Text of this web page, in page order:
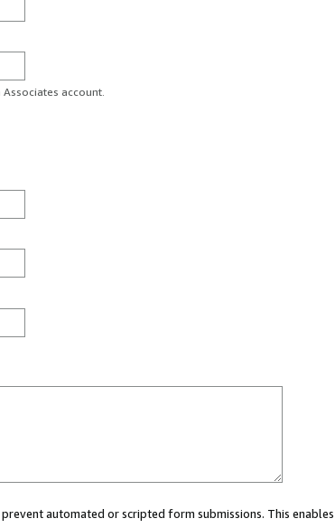
account.
automated or scripted form submissions. This